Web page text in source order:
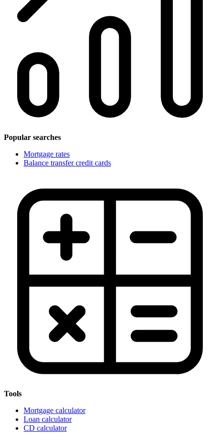
Popular searches
Mortgage rates
Balance transfer credit cards
Tools
Mortgage calculator
Loan calculator
CD calculator